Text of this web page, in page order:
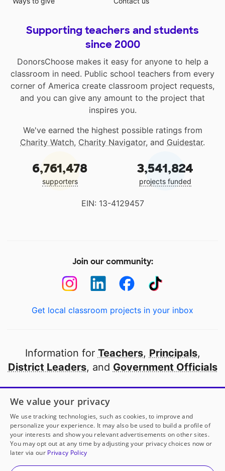
Supporting teachers and students
since 2000
DonorsChoose makes it easy for anyone to help a
classroom in need. Public school teachers from every
corner of America create classroom project requests,
and you can give any amount to the project that
inspires you.
We've earned the highest possible ratings from
Charity Watch, Charity Navigator, and Guidestar.
6,761,478
supporters
3,541,824
projects funded
EIN: 13-4129457
Join our community:
Get local classroom projects in your inbox
Information for Teachers, Principals,
District Leaders, and Government Officials
Open to every public school in America
thanks to
our partners
Partner with DonorsChoose
© 2000-2026 DonorsChoose, a 501(c)(3) not-for-profit
We value your privacy
We use tracking technologies, such as cookies, to improve and
personalize your experience. It may also be used to build a profile of
your interests and show you relevant advertisements on other sites.
You may opt out at any time by adjusting your privacy choices now or
later via our Privacy Policy